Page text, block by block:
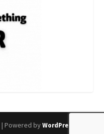
| Powered byWordPress